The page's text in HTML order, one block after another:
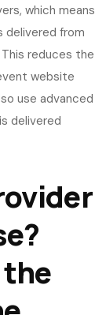
which means
delivered from
reduces the
website
use advanced
delivered